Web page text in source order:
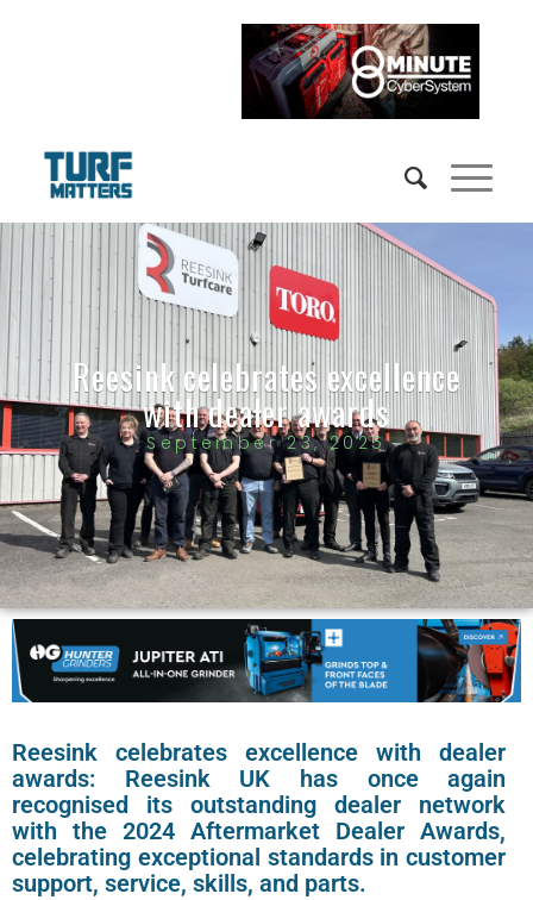
Reesink celebrates excellence
with dealer awards
September 23, 2025
Reesink celebrates excellence with dealer
awards: Reesink UK has once again
recognised its outstanding dealer network
with the 2024 Aftermarket Dealer Awards,
celebrating exceptional standards in customer
support, service, skills, and parts.